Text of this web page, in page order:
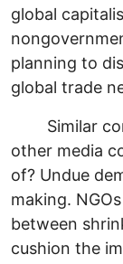
global
planning to
global trade
Similar
other media
of? Undue
making.
between
cushion the